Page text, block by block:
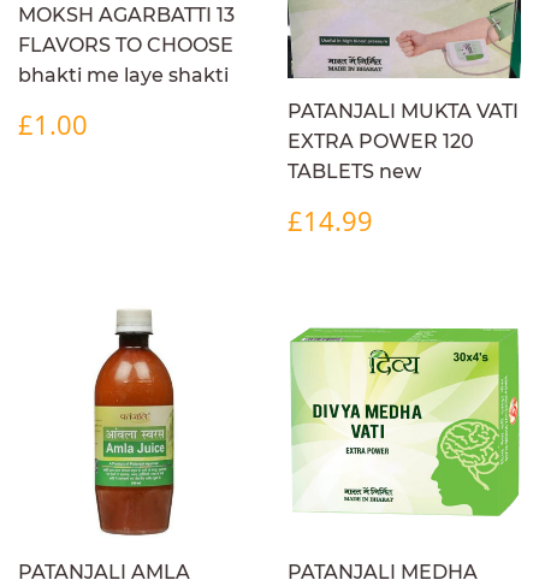
MOKSH AGARBATTI 13
FLAVORS TO CHOOSE
bhakti me laye shakti
REGULAR
PRICE
£1.00
PATANJALI MUKTA VATI
EXTRA POWER 120
TABLETS new
REGULAR
PRICE
£14.99
PATANJALI AMLA
PATANJALI MEDHA